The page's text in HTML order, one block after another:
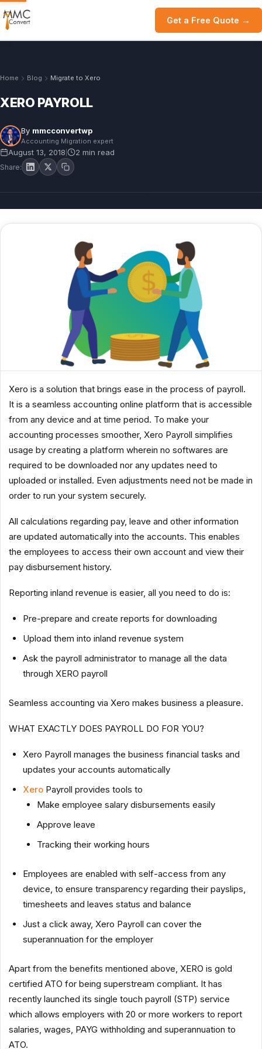
Get a Free Quote →
Home Blog Migrate to Xero
XERO PAYROLL
By mmcconvertwp
Accounting Migration expert
August 13, 2018 2 min read
Share:
Xero is a solution that brings ease in the process of payroll.
It is a seamless accounting online platform that is accessible
from any device and at time period. To make your
accounting processes smoother, Xero Payroll simplifies
usage by creating a platform wherein no softwares are
required to be downloaded nor any updates need to
uploaded or installed. Even adjustments need not be made in
order to run your system securely.
All calculations regarding pay, leave and other information
are updated automatically into the accounts. This enables
the employees to access their own account and view their
pay disbursement history.
Reporting inland revenue is easier, all you need to do is:
Pre-prepare and create reports for downloading
Upload them into inland revenue system
Ask the payroll administrator to manage all the data
through XERO payroll
Seamless accounting via Xero makes business a pleasure.
WHAT EXACTLY DOES PAYROLL DO FOR YOU?
Xero Payroll manages the business financial tasks and
updates your accounts automatically
Xero Payroll provides tools to
Make employee salary disbursements easily
Approve leave
Tracking their working hours
Employees are enabled with self-access from any
device, to ensure transparency regarding their payslips,
timesheets and leaves status and balance
Just a click away, Xero Payroll can cover the
superannuation for the employer
Apart from the benefits mentioned above, XERO is gold
certified ATO for being superstream compliant. It has
recently launched its single touch payroll (STP) service
which allows employers with 20 or more workers to report
salaries, wages, PAYG withholding and superannuation to
ATO.